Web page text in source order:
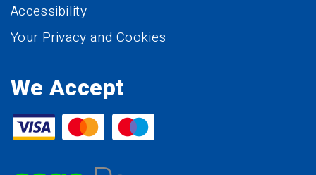
Accessibility
Your Privacy and Cookies
We Accept